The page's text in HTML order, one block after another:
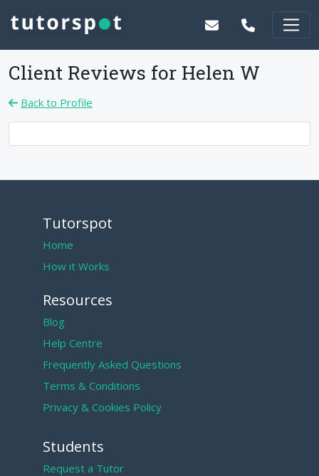
Client Reviews for Helen W
Back to Profile
Tutorspot
Home
How it Works
Resources
Blog
Help Centre
Frequently Asked Questions
Terms & Conditions
Privacy & Cookies Policy
Students
Request a Tutor